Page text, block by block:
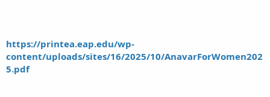
https://printea.eap.edu/wp-
content/uploads/sites/16/2025/10/AnavarForWomen202
5.pdf